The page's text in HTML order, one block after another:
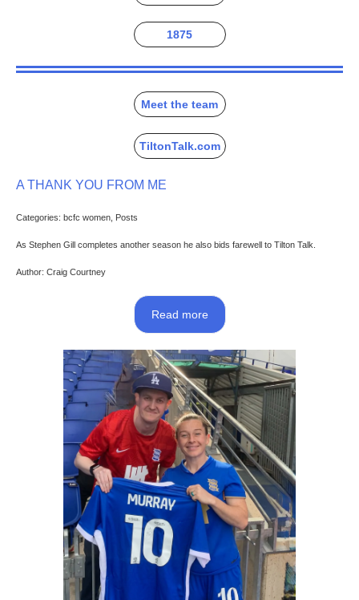
1875
Meet the team
TiltonTalk.com
A THANK YOU FROM ME
Categories: bcfc women, Posts
As Stephen Gill completes another season he also bids farewell to Tilton Talk.
Author: Craig Courtney
Read more